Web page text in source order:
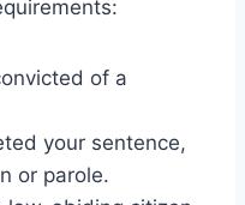
of a
your sentence,
or parole.